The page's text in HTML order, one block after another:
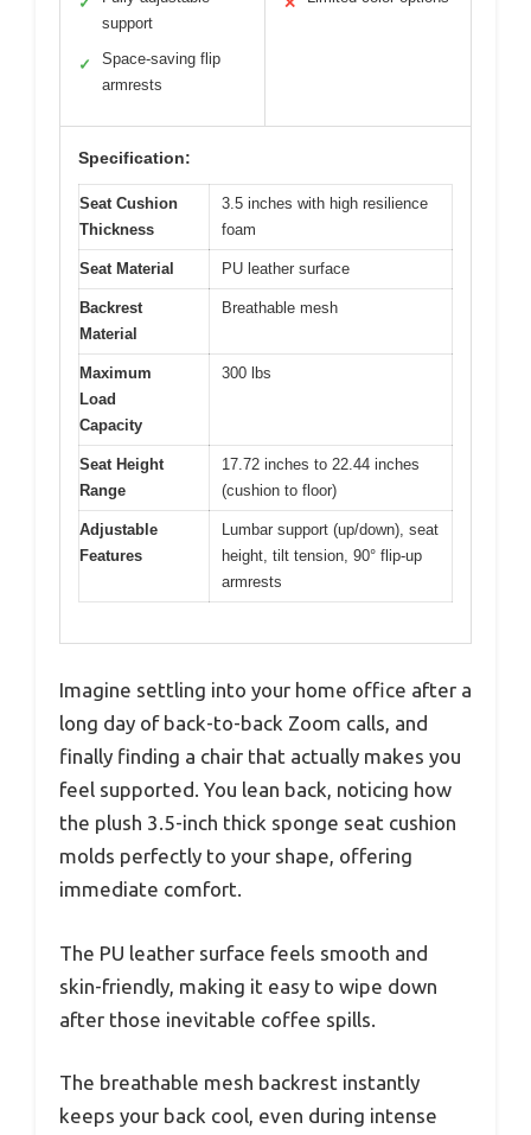
support
✓
Space-saving flip
armrests
Specification:
Seat Cushion
Thickness
3.5 inches with high resilience
foam
Seat Material PU leather surface
Backrest
Material
Breathable mesh
Maximum
Load
Capacity
300 lbs
Seat Height
Range
17.72 inches to 22.44 inches
(cushion to floor)
Adjustable
Features
Lumbar support (up/down), seat
height, tilt tension, 90° flip-up
armrests
Imagine settling into your home office after a
long day of back-to-back Zoom calls, and
finally finding a chair that actually makes you
feel supported. You lean back, noticing how
the plush 3.5-inch thick sponge seat cushion
molds perfectly to your shape, offering
immediate comfort.
The PU leather surface feels smooth and
skin-friendly, making it easy to wipe down
after those inevitable coffee spills.
The breathable mesh backrest instantly
keeps your back cool, even during intense